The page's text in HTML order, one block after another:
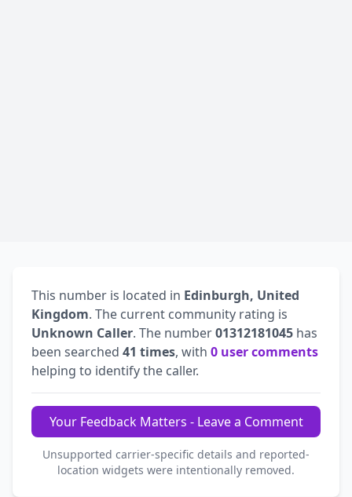
This number is located in Edinburgh, United
Kingdom. The current community rating is
Unknown Caller. The number01312181045 has
been searched 41 times, with 0 user comments
helping to identify the caller.
Your Feedback Matters - Leave a Comment
Unsupported carrier-specific details and reported-
location widgets were intentionally removed.